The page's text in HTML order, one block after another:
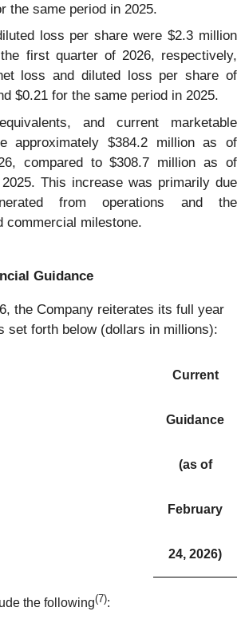
the same period in 2025.
loss per share were $2.3 million
first quarter of 2026, respectively,
loss and diluted loss per share of
$0.21 for the same period in 2025.
and current marketable
approximately $384.2 million as of
compared to $308.7 million as of
This increase was primarily due
from operations and the
commercial milestone.
Guidance
the Company reiterates its full year
set forth below (dollars in millions):
Current
Guidance
(as of
February
24, 2026)
the following(7):